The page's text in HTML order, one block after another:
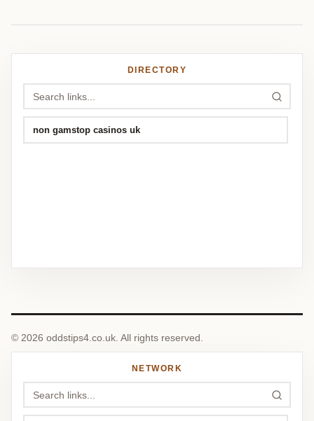
DIRECTORY
non gamstop casinos uk
© 2026 oddstips4.co.uk. All rights reserved.
NETWORK